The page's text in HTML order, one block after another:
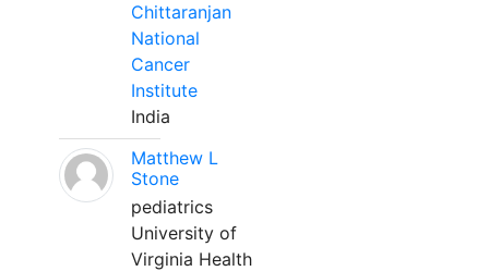
Chittaranjan
National
Cancer
Institute
India
Matthew L
Stone
pediatrics
University of
Virginia Health